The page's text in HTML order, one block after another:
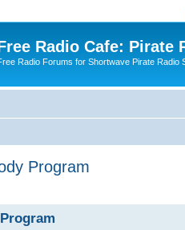
Radio Cafe: Pirate
Radio Forums for Shortwave Pirate Radio
Program